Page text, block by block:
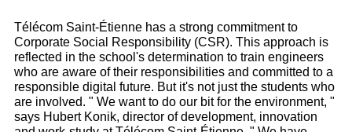
Télécom Saint-Étienne has a strong commitment to
Corporate Social Responsibility (CSR). This approach is
reflected in the school's determination to train engineers
who are aware of their responsibilities and committed to a
responsible digital future. But it's not just the students who
are involved. " We want to do our bit for the environment, "
says Hubert Konik, director of development, innovation